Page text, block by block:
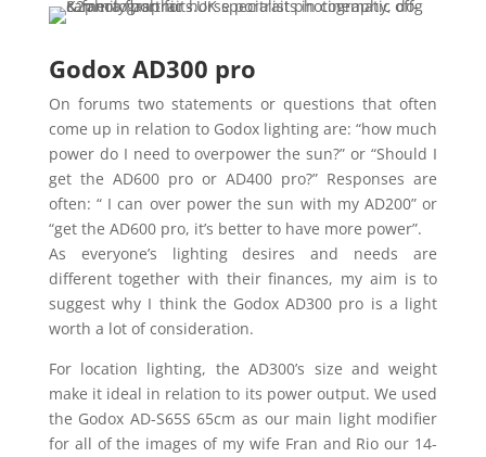
Godox AD300 pro
On forums two statements or questions that often
come up in relation to Godox lighting are: “how much
power do I need to overpower the sun?” or “Should I
get the AD600 pro or AD400 pro?” Responses are
often: “ I can over power the sun with my AD200” or
“get the AD600 pro, it’s better to have more power”.
As everyone’s lighting desires and needs are
different together with their finances, my aim is to
suggest why I think the Godox AD300 pro is a light
worth a lot of consideration.
For location lighting, the AD300’s size and weight
make it ideal in relation to its power output. We used
the Godox AD-S65S 65cm as our main light modifier
for all of the images of my wife Fran and Rio our 14-